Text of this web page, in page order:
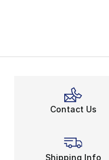
Contact Us
Shipping Info